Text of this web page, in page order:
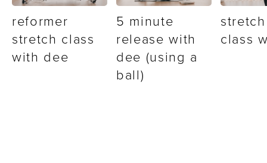
reformer
stretch class
with dee
5 minute
release with
dee (using a
ball)
class